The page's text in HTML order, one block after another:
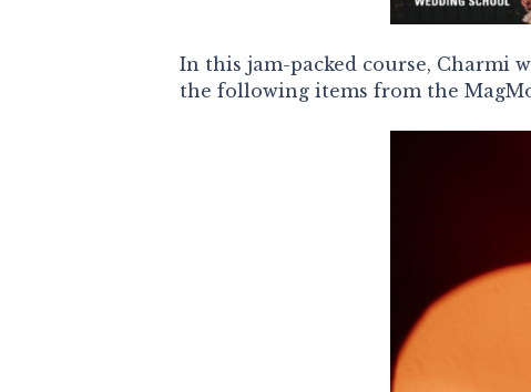
In this jam-packed course, Charmi
the following items from the